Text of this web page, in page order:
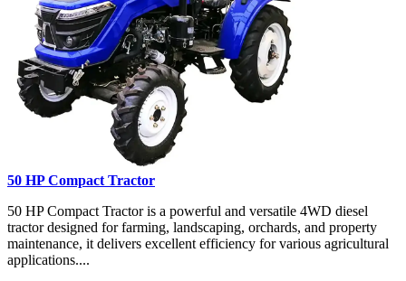
50 HP Compact Tractor
50 HP Compact Tractor is a powerful and versatile 4WD diesel
tractor designed for farming, landscaping, orchards, and property
maintenance, it delivers excellent efficiency for various agricultural
applications....